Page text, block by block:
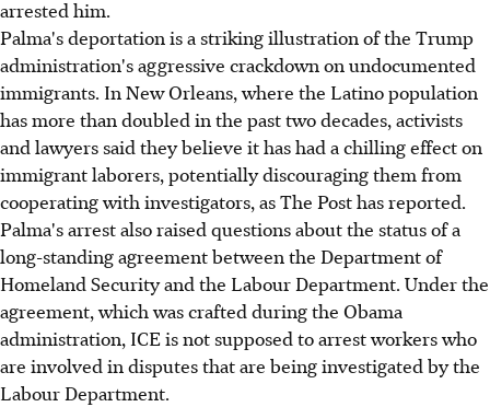
arrested him.
Palma's deportation is a striking illustration of the Trump
administration's aggressive crackdown on undocumented
immigrants. In New Orleans, where the Latino population
has more than doubled in the past two decades, activists
and lawyers said they believe it has had a chilling effect on
immigrant laborers, potentially discouraging them from
cooperating with investigators, as The Post has reported.
Palma's arrest also raised questions about the status of a
long-standing agreement between the Department of
Homeland Security and the Labour Department. Under the
agreement, which was crafted during the Obama
administration, ICE is not supposed to arrest workers who
are involved in disputes that are being investigated by the
Labour Department.